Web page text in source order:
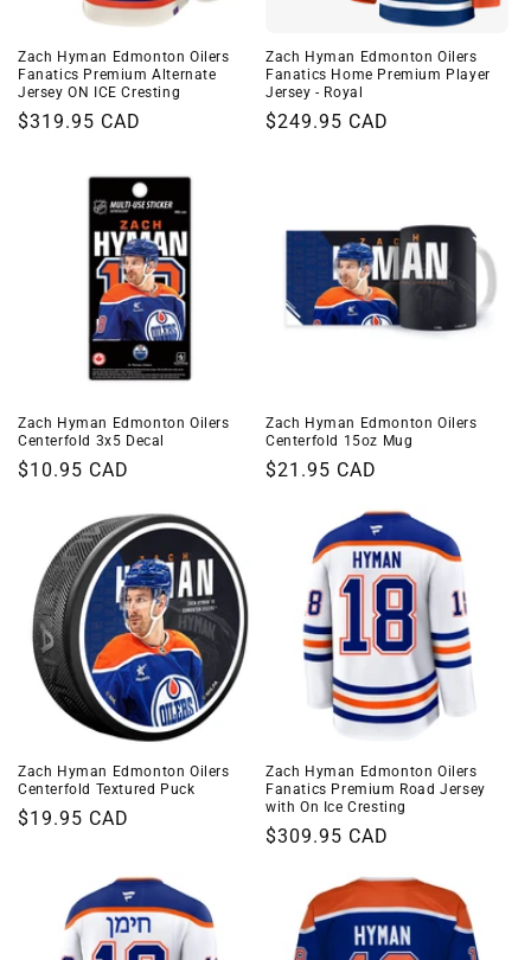
Zach Hyman Edmonton Oilers
Fanatics Premium Alternate
Jersey ON ICE Cresting
Regular
$319.95 CAD
Zach Hyman Edmonton Oilers
Fanatics Home Premium Player
Jersey - Royal
Regular
$249.95 CAD
Zach Hyman Edmonton Oilers
Centerfold 3x5 Decal
Regular
$10.95 CAD
Zach Hyman Edmonton Oilers
Centerfold 15oz Mug
Regular
$21.95 CAD
Zach Hyman Edmonton Oilers
Centerfold Textured Puck
Regular
$19.95 CAD
Zach Hyman Edmonton Oilers
Fanatics Premium Road Jersey
with On Ice Cresting
Regular
$309.95 CAD